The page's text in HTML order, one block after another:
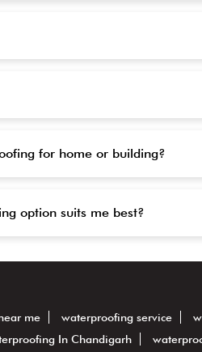
for home or building?
option suits me best?
me waterproofing service
In Chandigarh